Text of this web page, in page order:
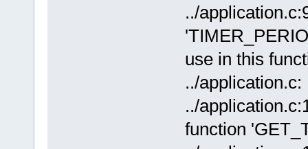
../
use in this
../
../
function